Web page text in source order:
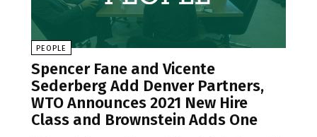
PEOPLE
Spencer Fane and Vicente
Sederberg Add Denver Partners,
WTO Announces 2021 New Hire
Class and Brownstein Adds One